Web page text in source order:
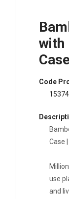
with
Case
Code
Case
use
and